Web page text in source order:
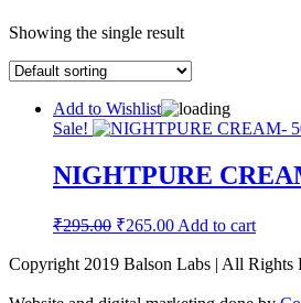
Showing the single result
Add to Wishlist
Sale!
NIGHTPURE
₹295.00 Original
was:
₹265.00Current
is:
Add to cart
Copyright 2019 Balson Labs | All Rights